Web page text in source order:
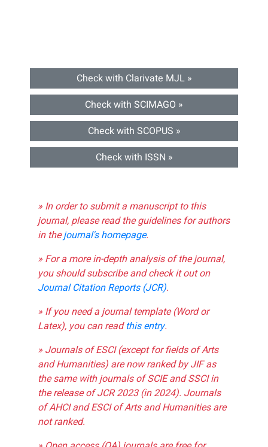
Check with Clarivate MJL »
Check with SCIMAGO »
Check with SCOPUS »
Check with ISSN »
» In order to submit a manuscript to this
journal, please read the guidelines for authors
in thejournal's homepage.
» For a more in-depth analysis of the journal,
you should subscribe and check it out on
Journal Citation Reports (JCR).
» If you need a journal template (Word or
Latex), you can readthis entry.
» Journals of ESCI (except for fields of Arts
and Humanities) are now ranked by JIF as
the same with journals of SCIE and SSCI in
the release of JCR 2023 (in 2024). Journals
of AHCI and ESCI of Arts and Humanities are
not ranked.